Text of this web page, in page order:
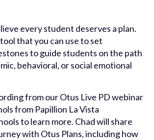
every student deserves a plan.
that you can use to set
to guide students on the path
behavioral, or social emotional
from our Otus Live PD webinar
from Papillion La Vista
to learn more. Chad will share
with Otus Plans, including how